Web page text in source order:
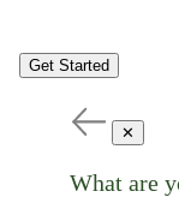
Get Started
✕
What are